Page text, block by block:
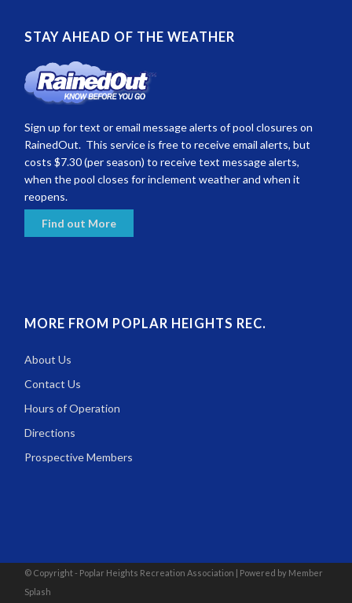
STAY AHEAD OF THE WEATHER
Sign up for text or email message alerts of pool closures on
RainedOut. This service is free to receive email alerts, but
costs $7.30 (per season) to receive text message alerts,
when the pool closes for inclement weather and when it
reopens.
Find out More
MORE FROM POPLAR HEIGHTS REC.
About Us
Contact Us
Hours of Operation
Directions
Prospective Members
© Copyright - Poplar Heights Recreation Association | Powered by Member
Splash